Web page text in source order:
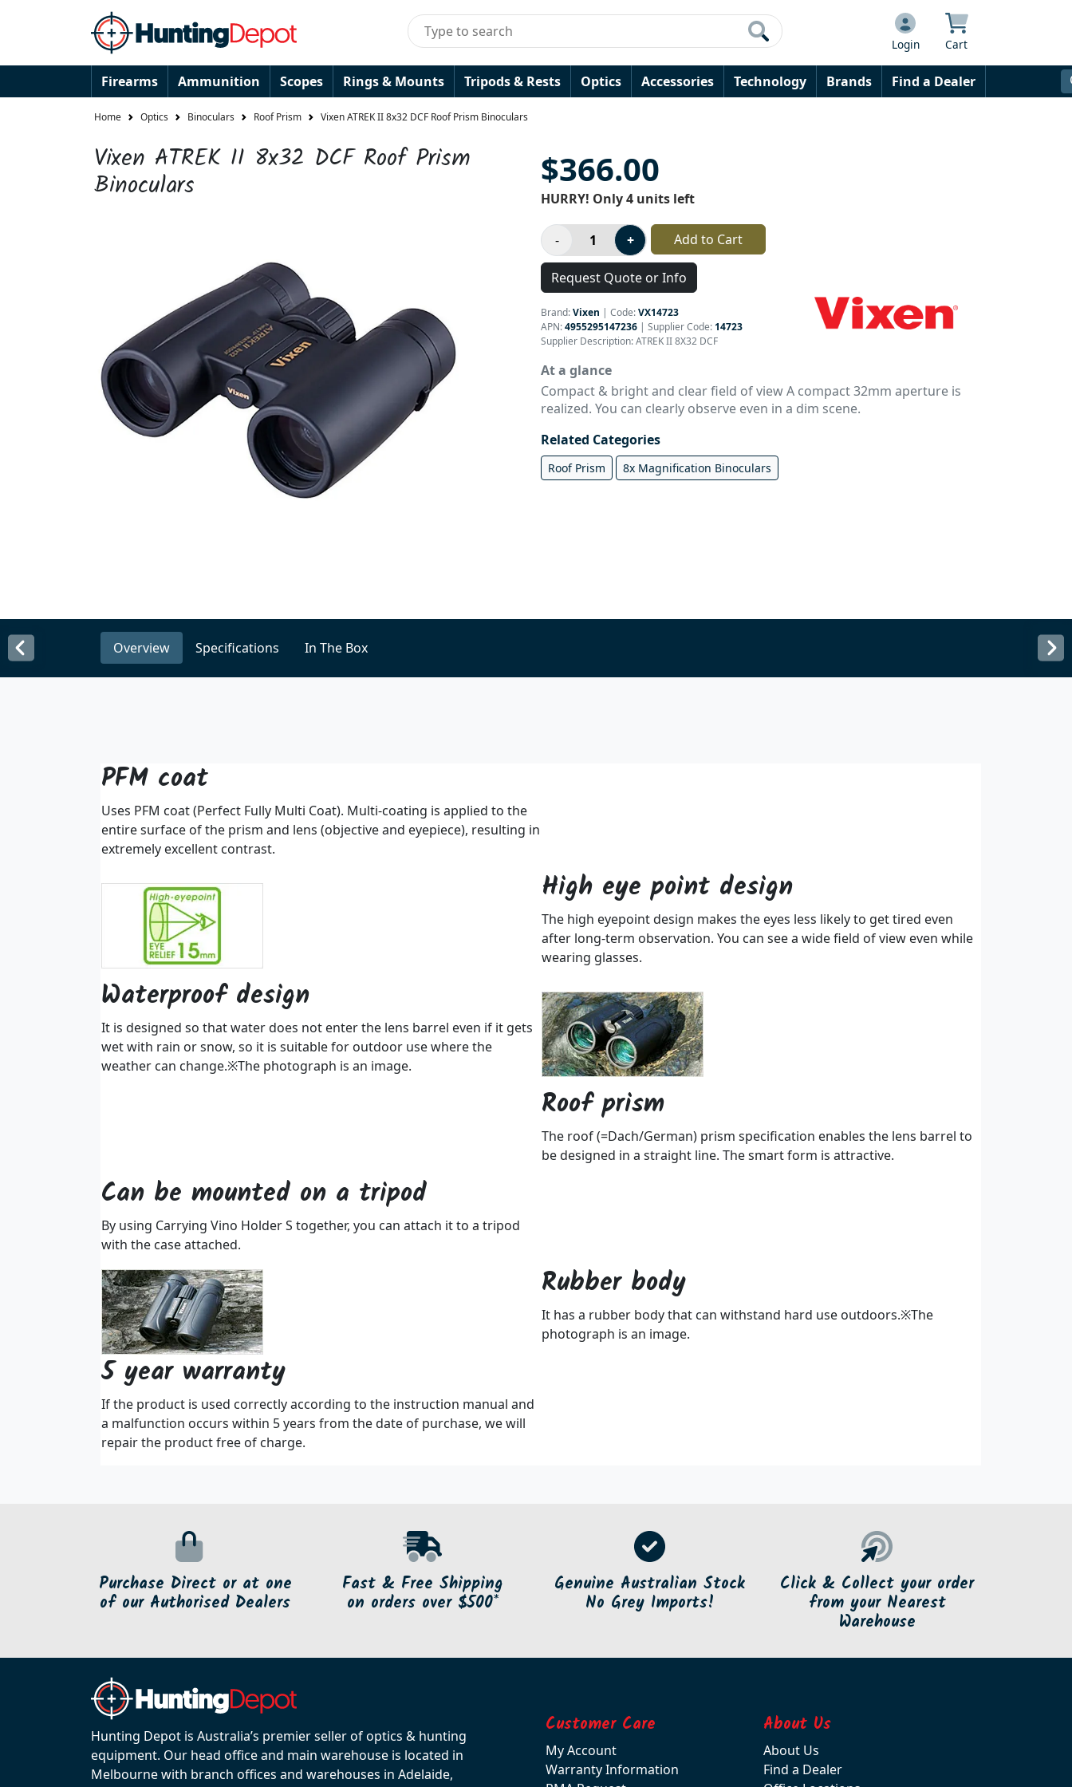
Login Cart
Firearms Ammunition Scopes Rings & Mounts Tripods & Rests Optics Accessories Technology Brands Find a Dealer
Home Optics Binoculars Roof Prism Vixen ATREK II 8x32 DCF Roof Prism Binoculars
Vixen ATREK II 8x32 DCF Roof Prism
Binoculars $366.00
HURRY! Only 4 units left
Add to Cart
Request Quote or Info
Brand:Vixen | Code:VX14723
APN:4955295147236 | Supplier Code:14723
Supplier Description: ATREK II 8X32 DCF
At a glance
Compact & bright and clear field of view A compact 32mm aperture is
realized. You can clearly observe even in a dim scene.
Related Categories
Roof Prism 8x Magnification Binoculars
Overview Specifications In The Box
PFM coat
Uses PFM coat (Perfect Fully Multi Coat). Multi-coating is applied to the
entire surface of the prism and lens (objective and eyepiece), resulting in
extremely excellent contrast.
High eye point design
The high eyepoint design makes the eyes less likely to get tired even
after long-term observation. You can see a wide field of view even while
wearing glasses.
Waterproof design
It is designed so that water does not enter the lens barrel even if it gets
wet with rain or snow, so it is suitable for outdoor use where the
weather can change.※The photograph is an image.
Roof prism
The roof (=Dach/German) prism specification enables the lens barrel to
be designed in a straight line. The smart form is attractive.
Can be mounted on a tripod
By using Carrying Vino Holder S together, you can attach it to a tripod
with the case attached.
Rubber body
It has a rubber body that can withstand hard use outdoors.※The
photograph is an image.
5 year warranty
If the product is used correctly according to the instruction manual and
a malfunction occurs within 5 years from the date of purchase, we will
repair the product free of charge.
Purchase Direct or at one
of our Authorised Dealers
Fast & Free Shipping
on orders over $500*
Genuine Australian Stock
No Grey Imports!
Click & Collect your order
from your Nearest
Warehouse
Hunting Depot is Australia’s premier seller of optics & hunting
equipment. Our head office and main warehouse is located in
Melbourne with branch offices and warehouses in Adelaide,
Customer Care
My Account
Warranty Information
About Us
About Us
Find a Dealer